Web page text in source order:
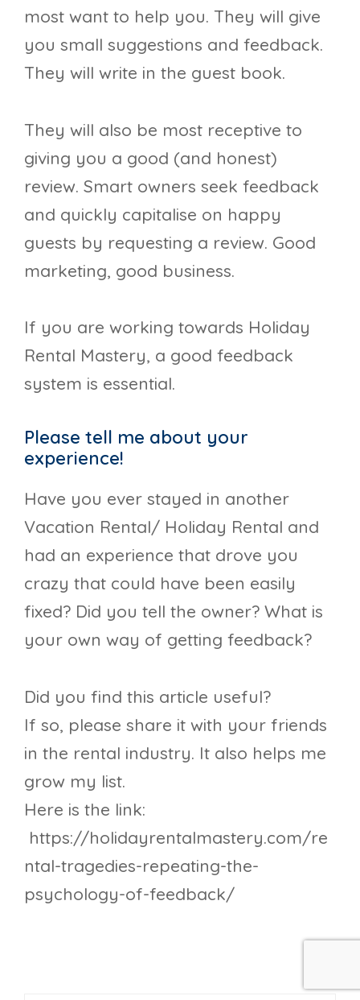
most want to help you. They will give
you small suggestions and feedback.
They will write in the guest book.
They will also be most receptive to
giving you a good (and honest)
review. Smart owners seek feedback
and quickly capitalise on happy
guests by requesting a review. Good
marketing, good business.
If you are working towards Holiday
Rental Mastery, a good feedback
system is essential.
Please tell me about your
experience!
Have you ever stayed in another
Vacation Rental/ Holiday Rental and
had an experience that drove you
crazy that could have been easily
fixed? Did you tell the owner? What is
your own way of getting feedback?
Did you find this article useful?
If so, please share it with your friends
in the rental industry. It also helps me
grow my list.
Here is the link:
https://holidayrentalmastery.com/re
ntal-tragedies-repeating-the-
psychology-of-feedback/